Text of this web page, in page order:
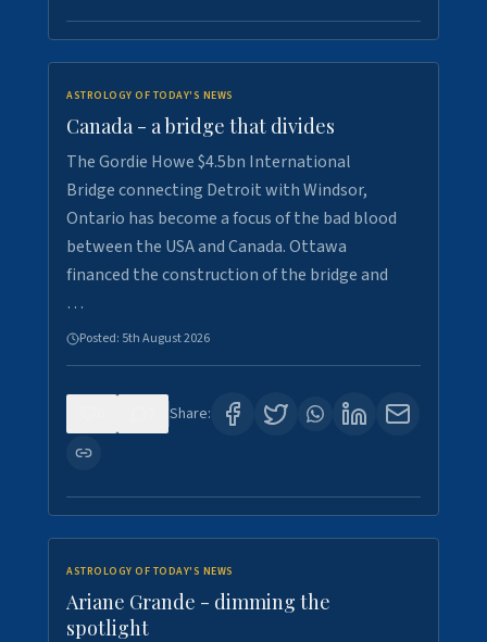
ASTROLOGY OF TODAY'S NEWS
Canada - a bridge that divides
The Gordie Howe $4.5bn International
Bridge connecting Detroit with Windsor,
Ontario has become a focus of the bad blood
between the USA and Canada. Ottawa
financed the construction of the bridge and
…
Posted: 5th August 2026
Share:
ASTROLOGY OF TODAY'S NEWS
Ariane Grande - dimming the
spotlight